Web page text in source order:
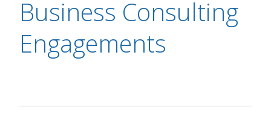
Business Consulting
Engagements